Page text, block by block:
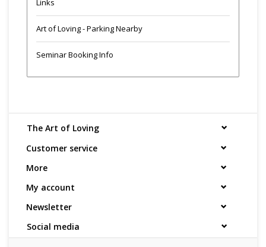
Links
Art of Loving - Parking Nearby
Seminar Booking Info
The Art of Loving
Customer service
More
My account
Newsletter
Social media